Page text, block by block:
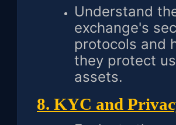
Understand
exchange's
protocols and
they protect
assets.
8. KYC and